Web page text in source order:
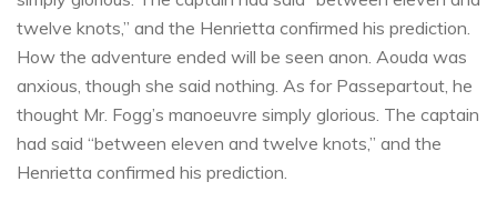
twelve knots,” and the Henrietta confirmed his prediction.
How the adventure ended will be seen anon. Aouda was
anxious, though she said nothing. As for Passepartout, he
thought Mr. Fogg’s manoeuvre simply glorious. The captain
had said “between eleven and twelve knots,” and the
Henrietta confirmed his prediction.